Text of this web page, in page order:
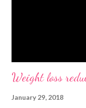
Weight loss
January 29, 2018